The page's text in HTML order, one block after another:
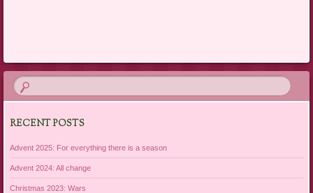
RECENT POSTS
Advent 2025: For everything there is a season
Advent 2024: All change
Christmas 2023: Wars